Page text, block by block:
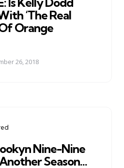
‘The Real
Orange
26, 2018
Nine-Nine
Season…